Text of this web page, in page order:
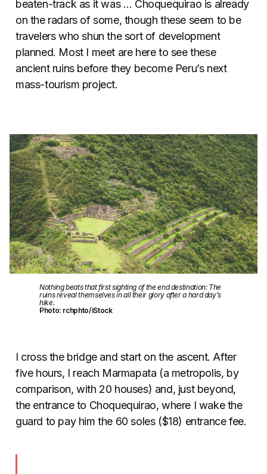
beaten-track as it was … Choquequirao is already
on the radars of some, though these seem to be
travelers who shun the sort of development
planned. Most I meet are here to see these
ancient ruins before they become Peru’s next
mass-tourism project.
Nothing beats that first sighting of the end destination: The
ruins reveal themselves in all their glory after a hard day’s
hike.
Photo: rchphto/iStock
I cross the bridge and start on the ascent. After
five hours, I reach Marmapata (a metropolis, by
comparison, with 20 houses) and, just beyond,
the entrance to Choquequirao, where I wake the
guard to pay him the 60 soles ($18) entrance fee.